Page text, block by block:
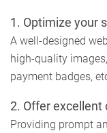
1. Optimize your
A well-designed
high-quality
payment badges,
2. Offer excellent
Providing prompt